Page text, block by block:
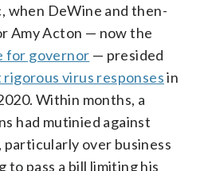
when DeWine and then-
Amy Acton — now the
for governor — presided
virus responsesin
Within months, a
had mutinied against
particularly over business
pass a bill limiting his